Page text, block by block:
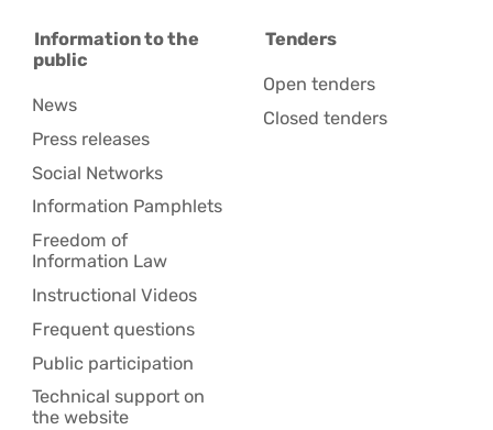
Information to the
public
News
Press releases
Social Networks
Information Pamphlets
Freedom of
Information Law
Instructional Videos
Frequent questions
Public participation
Technical support on
the website
Tenders
Open tenders
Closed tenders